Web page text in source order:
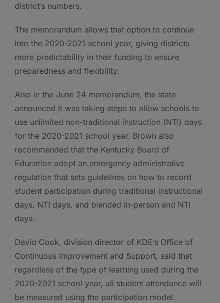
district’s numbers.
The memorandum allows that option to continue
into the 2020-2021 school year, giving districts
more predictability in their funding to ensure
preparedness and flexibility.
Also in the June 24 memorandum, the state
announced it was taking steps to allow schools to
use unlimited non-traditional instruction (NTI) days
for the 2020-2021 school year. Brown also
recommended that the Kentucky Board of
Education adopt an emergency administrative
regulation that sets guidelines on how to record
student participation during traditional instructional
days, NTI days, and blended in-person and NTI
days.
David Cook, division director of KDE’s Office of
Continuous Improvement and Support, said that
regardless of the type of learning used during the
2020-2021 school year, all student attendance will
be measured using the participation model.